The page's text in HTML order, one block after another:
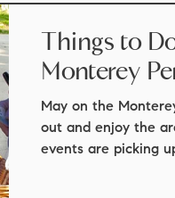
mortgage scams
Things to
Monterey
May on the
out and enjoy the
events are picking